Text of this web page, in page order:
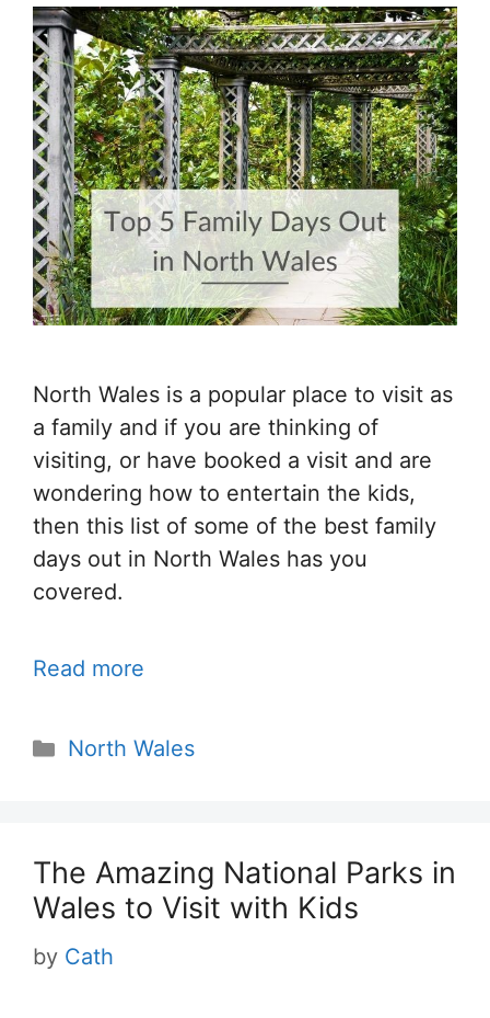
North Wales is a popular place to visit as
a family and if you are thinking of
visiting, or have booked a visit and are
wondering how to entertain the kids,
then this list of some of the best family
days out in North Wales has you
covered.
Read more
Categories
North Wales
The Amazing National Parks in
Wales to Visit with Kids
by Cath